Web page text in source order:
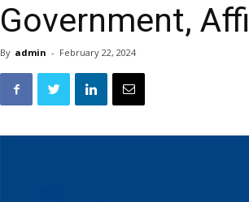
Government,
By admin - February 22, 2024